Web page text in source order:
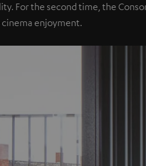
For the second time, the
cinema enjoyment.